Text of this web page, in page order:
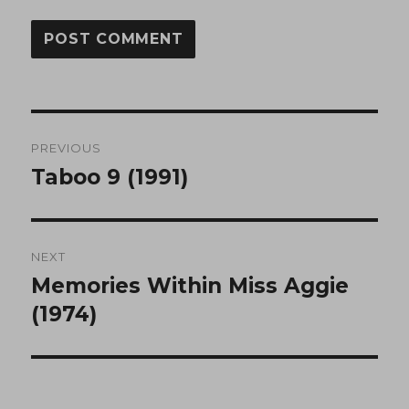
navigation
PREVIOUS
Previous
Taboo 9 (1991)
NEXT
Next
post:
Memories Within Miss Aggie
(1974)